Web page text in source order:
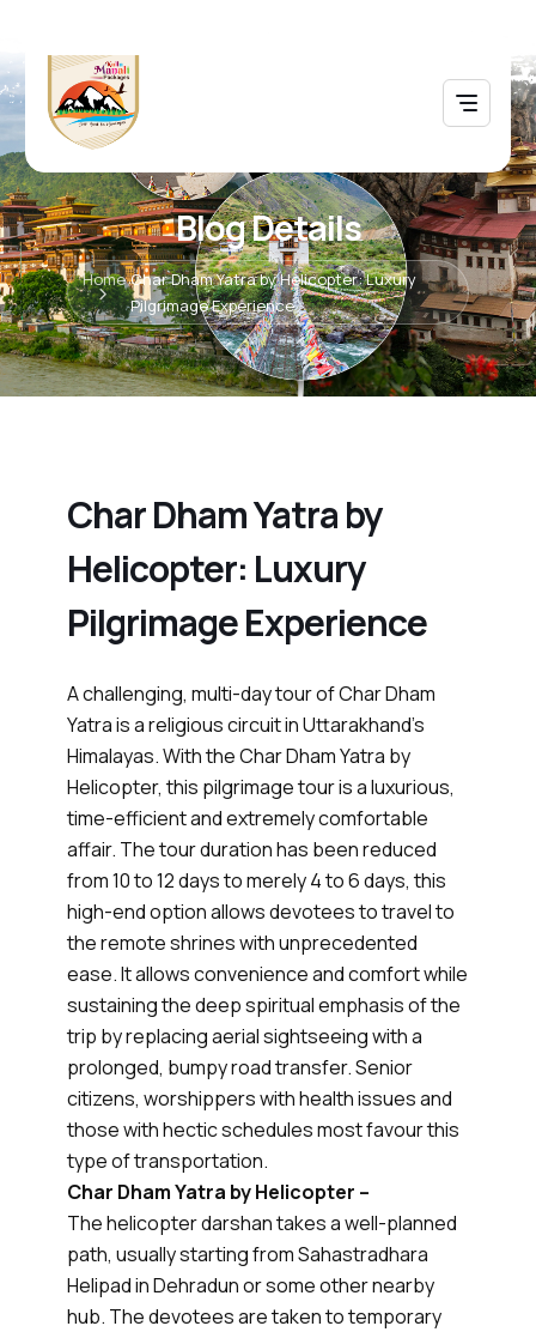
Blog Details
Home Char Dham Yatra by Helicopter: Luxury
Pilgrimage Experience
Char Dham Yatra by
Helicopter: Luxury
Pilgrimage Experience
A challenging, multi-day tour of Char Dham
Yatra is a religious circuit in Uttarakhand’s
Himalayas. With the Char Dham Yatra by
Helicopter, this pilgrimage tour is a luxurious,
time-efficient and extremely comfortable
affair. The tour duration has been reduced
from 10 to 12 days to merely 4 to 6 days, this
high-end option allows devotees to travel to
the remote shrines with unprecedented
ease. It allows convenience and comfort while
sustaining the deep spiritual emphasis of the
trip by replacing aerial sightseeing with a
prolonged, bumpy road transfer. Senior
citizens, worshippers with health issues and
those with hectic schedules most favour this
type of transportation.
Char Dham Yatra by Helicopter –
The helicopter darshan takes a well-planned
path, usually starting from Sahastradhara
Helipad in Dehradun or some other nearby
hub. The devotees are taken to temporary